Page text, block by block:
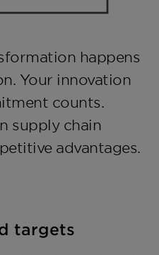
happens
Your innovation
counts.
supply chain
advantages.
targets